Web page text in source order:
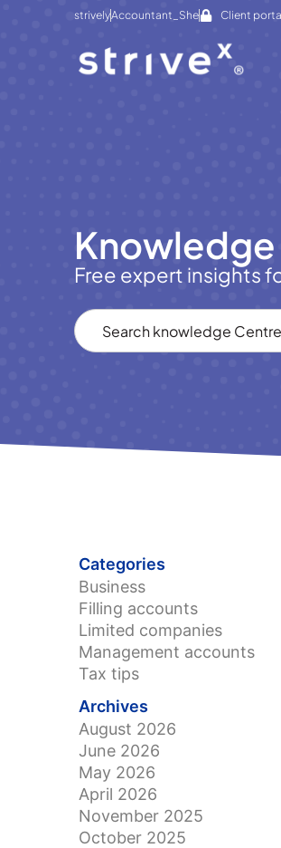
strivelyAccountant_She Client
Free expert insights
Categories
Business
Filling accounts
Limited companies
Management accounts
Tax tips
Archives
August 2026
June 2026
May 2026
April 2026
November 2025
October 2025